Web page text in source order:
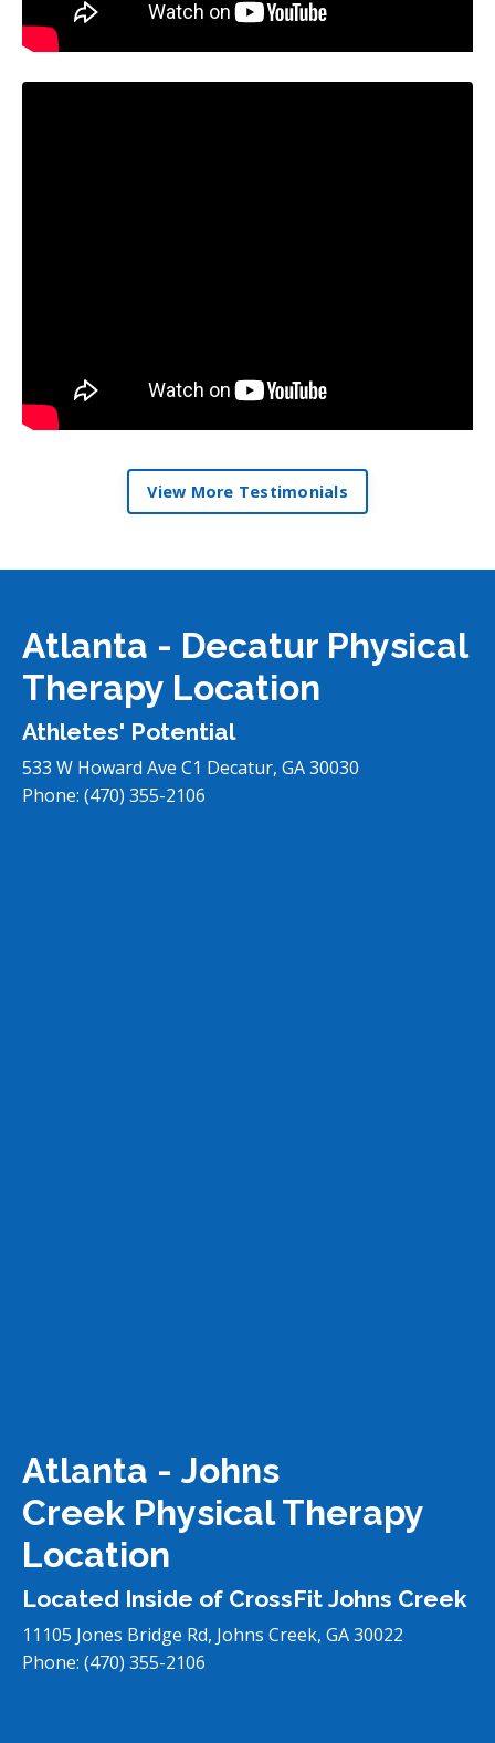
View More Testimonials
Atlanta - Decatur Physical
Therapy Location
Athletes' Potential
533 W Howard Ave C1 Decatur, GA30030
Phone: (470) 355-2106
Atlanta - Johns
Creek Physical Therapy
Location
Located Inside of CrossFit Johns Creek
11105 Jones Bridge Rd, Johns Creek, GA 30022
Phone: (470) 355-2106